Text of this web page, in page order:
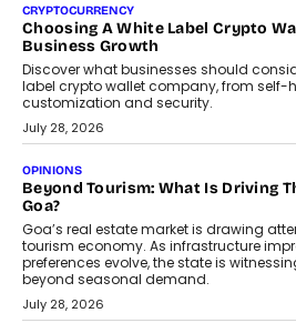
CRYPTOCURRENCY
Choosing A White Label Crypto
Business Growth
Discover what businesses should
label crypto wallet company, from self-
customization and security.
July 28, 2026
OPINIONS
Beyond Tourism: What Is Driving
Goa?
Goa’s real estate market is drawing
tourism economy. As infrastructure
preferences evolve, the state is
beyond seasonal demand.
July 28, 2026